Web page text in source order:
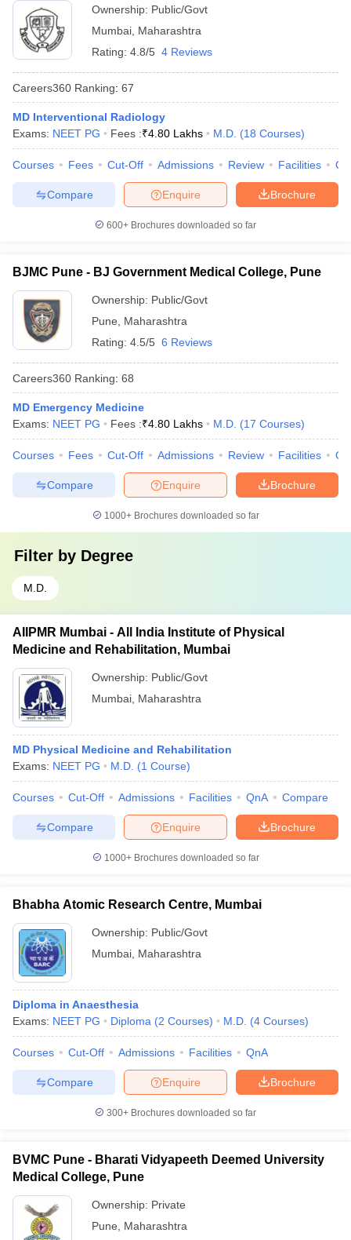
Ownership: Public/Govt
Mumbai Maharashtra
Rating: 4.8/5 4 Reviews
Careers360 Ranking: 67
MD Interventional Radiology
Exams: NEET PG Fees :₹4.80 Lakhs M.D. (18 Courses)
Courses Fees Cut-Off Admissions Review Facilities
Brochure
Enquire
Compare
600+ Brochures downloaded so far
BJMC Pune - BJ Government Medical College, Pune
Ownership: Public/Govt
Pune
Maharashtra
Rating: 4.5/5 6 Reviews
Careers360 Ranking: 68
MD Emergency Medicine
Exams: NEET PG Fees :₹4.80 Lakhs M.D. (17 Courses)
Courses Fees Cut-Off Admissions Review Facilities
Brochure
Enquire
Compare
1000+Brochures downloaded so far
Filter by Degree
M.D.
AIIPMR Mumbai - All India Institute of Physical
Medicine and Rehabilitation, Mumbai
Ownership: Public/Govt
Mumbai Maharashtra
MD Physical Medicine and Rehabilitation
Exams: NEET PG M.D. (1 Course)
Courses Cut-Off Admissions Facilities QnA Compare
Brochure
Enquire
Compare
1000+Brochures downloaded so far
Bhabha Atomic Research Centre, Mumbai
Ownership: Public/Govt
Mumbai Maharashtra
Diploma in Anaesthesia
Exams: NEET PG Diploma (2 Courses) M.D. (4 Courses)
Courses Cut-Off Admissions Facilities QnA
Brochure
Enquire
Compare
300+ Brochures downloaded so far
BVMC Pune - Bharati Vidyapeeth Deemed University
Medical College, Pune
Ownership: Private
Pune
Maharashtra